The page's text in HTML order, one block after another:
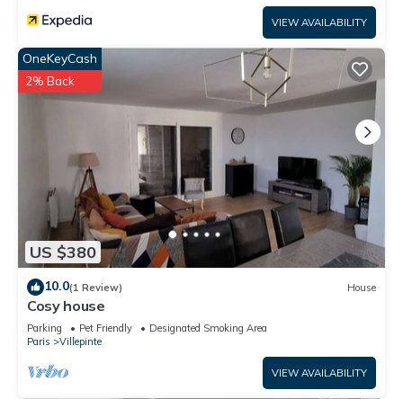
VIEW AVAILABILITY
US $380
OneKeyCash
2% Back
10.0(1 Review) House
Cosy house
Parking Pet Friendly
Designated Smoking Area
Paris
Villepinte
VIEW AVAILABILITY